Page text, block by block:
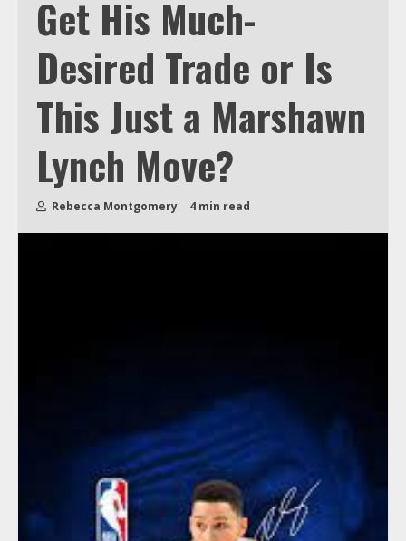
Get His Much-
Desired Trade or Is
This Just a Marshawn
Lynch Move?
Rebecca Montgomery 4 min read